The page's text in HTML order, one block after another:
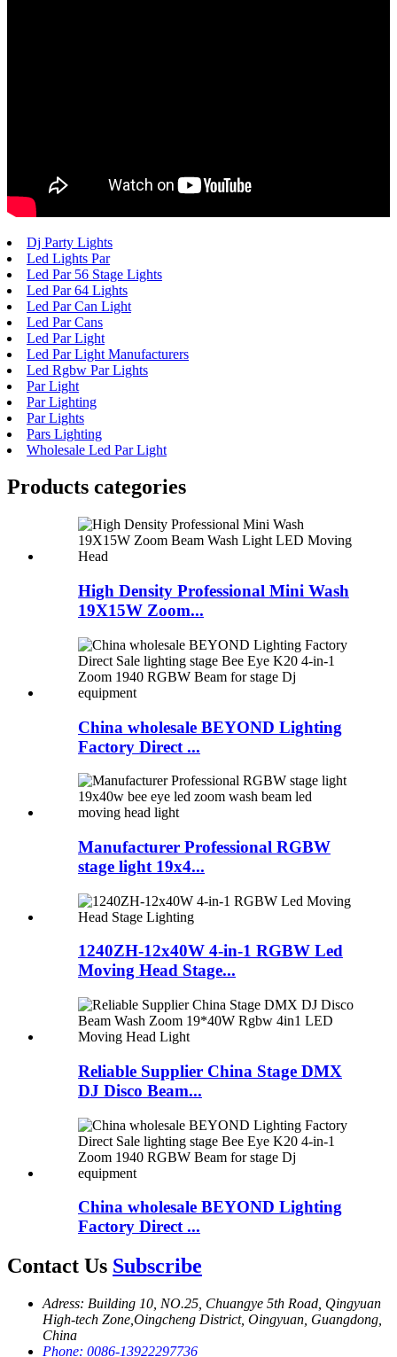
Dj Party Lights
Led Lights Par
Led Par 56 Stage Lights
Led Par 64 Lights
Led Par Can Light
Led Par Cans
Led Par Light
Led Par Light Manufacturers
Led Rgbw Par Lights
Par Light
Par Lighting
Par Lights
Pars Lighting
Wholesale Led Par Light
Products categories
High Density Professional Mini Wash
19X15W Zoom...
China wholesale BEYOND Lighting
Factory Direct ...
Manufacturer Professional RGBW
stage light 19x4...
1240ZH-12x40W 4-in-1 RGBW Led
Moving Head Stage...
Reliable Supplier China Stage DMX
DJ Disco Beam...
China wholesale BEYOND Lighting
Factory Direct ...
Contact Us Subscribe
Adress: Building 10, NO.25, Chuangye 5th Road, Qingyuan
High-tech Zone,Oingcheng District, Oingyuan, Guangdong,
China
Phone: 0086-13922297736